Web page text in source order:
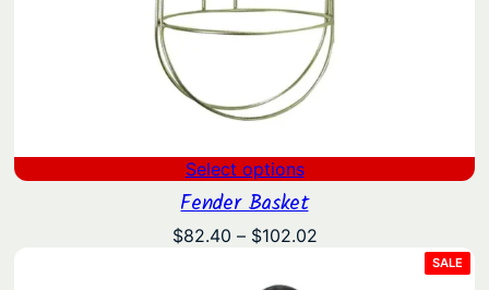
Select options
Fender Basket
$82.40 – $102.02Price
SALE
ON